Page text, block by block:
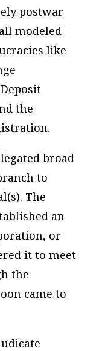
postwar
modeled
like
the
broad
to
The
an
or
it to meet
the
came to